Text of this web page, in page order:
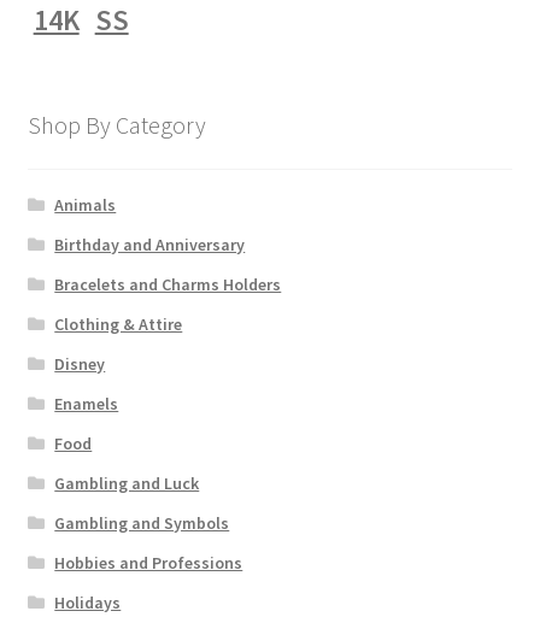
14K SS
Shop By Category
Animals
Birthday and Anniversary
Bracelets and Charms Holders
Clothing & Attire
Disney
Enamels
Food
Gambling and Luck
Gambling and Symbols
Hobbies and Professions
Holidays